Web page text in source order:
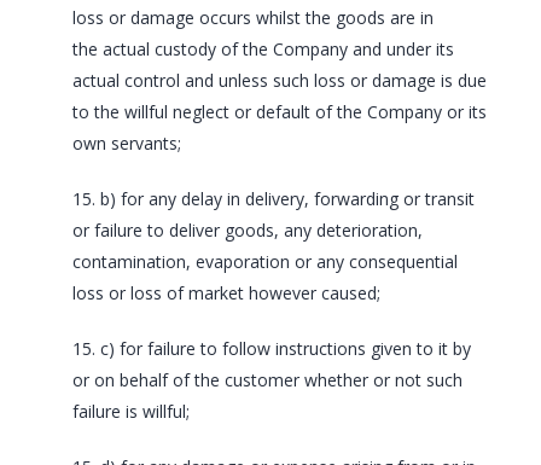
loss or damage occurs whilst the goods are in
the actual custody of the Company and under its
actual control and unless such loss or damage is due
to the willful neglect or default of the Company or its
own servants;
15. b) for any delay in delivery, forwarding or transit
or failure to deliver goods, any deterioration,
contamination, evaporation or any consequential
loss or loss of market however caused;
15. c) for failure to follow instructions given to it by
or on behalf of the customer whether or not such
failure is willful;